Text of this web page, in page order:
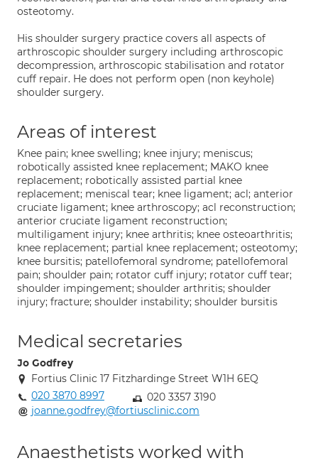
osteotomy.
His shoulder surgery practice covers all aspects of
arthroscopic shoulder surgery including arthroscopic
decompression, arthroscopic stabilisation and rotator
cuff repair. He does not perform open (non keyhole)
shoulder surgery.
Areas of interest
Knee pain; knee swelling; knee injury; meniscus;
robotically assisted knee replacement; MAKO knee
replacement; robotically assisted partial knee
replacement; meniscal tear; knee ligament; acl; anterior
cruciate ligament; knee arthroscopy; acl reconstruction;
anterior cruciate ligament reconstruction;
multiligament injury; knee arthritis; knee osteoarthritis;
knee replacement; partial knee replacement; osteotomy;
knee bursitis; patellofemoral syndrome; patellofemoral
pain; shoulder pain; rotator cuff injury; rotator cuff tear;
shoulder impingement; shoulder arthritis; shoulder
injury; fracture; shoulder instability; shoulder bursitis
Medical secretaries
Jo Godfrey
Fortius Clinic 17 Fitzhardinge Street W1H 6EQ
020 3870 8997
020 3357 3190
joanne.godfrey@fortiusclinic.com
Anaesthetists worked with